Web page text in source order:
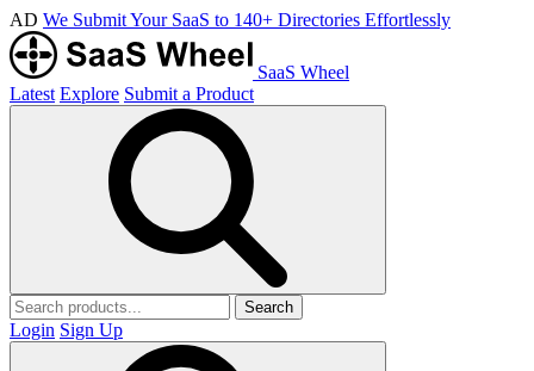
AD We Submit Your SaaS to 140+ Directories Effortlessly
SaaS Wheel
Latest Explore Submit a Product
Search
Login Sign Up